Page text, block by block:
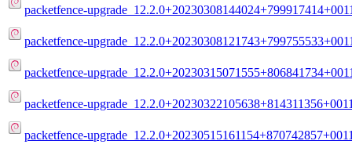
packetfence-
packetfence-
packetfence-
packetfence-
packetfence-